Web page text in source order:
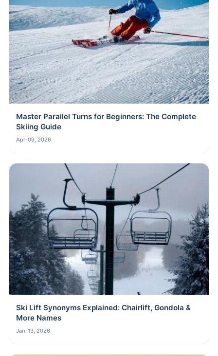
Master Parallel Turns for Beginners: The Complete
Skiing Guide
Apr-09, 2026
Ski Lift Synonyms Explained: Chairlift, Gondola &
More Names
Jan-13, 2026